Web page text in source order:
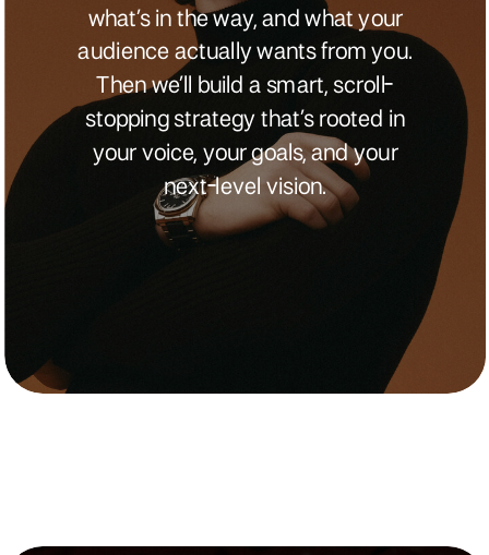
what’s in the way, and what your
audience actually wants from you.
Then we’ll build a smart, scroll-
stopping strategy that’s rooted in
your voice, your goals, and your
next-level vision.